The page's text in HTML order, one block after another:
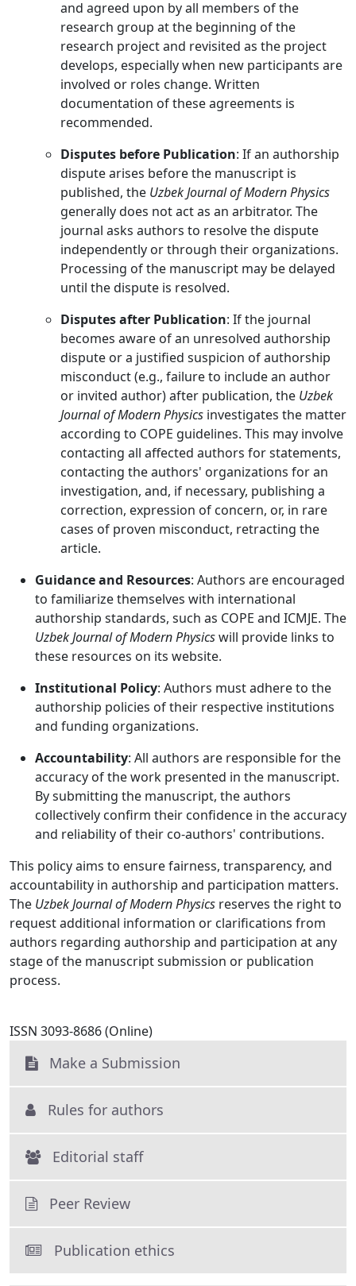
and agreed upon by all members of the
research group at the beginning of the
research project and revisited as the project
develops, especially when new participants are
involved or roles change. Written
documentation of these agreements is
recommended.
Disputes before Publication: If an authorship
dispute arises before the manuscript is
published, the Uzbek Journal of Modern Physics
generally does not act as an arbitrator. The
journal asks authors to resolve the dispute
independently or through their organizations.
Processing of the manuscript may be delayed
until the dispute is resolved.
Disputes after Publication: If the journal
becomes aware of an unresolved authorship
dispute or a justified suspicion of authorship
misconduct (e.g., failure to include an author
or invited author) after publication, the Uzbek
Journal of Modern Physics investigates the matter
according to COPE guidelines. This may involve
contacting all affected authors for statements,
contacting the authors' organizations for an
investigation, and, if necessary, publishing a
correction, expression of concern, or, in rare
cases of proven misconduct, retracting the
article.
Guidance and Resources: Authors are encouraged
to familiarize themselves with international
authorship standards, such as COPE and ICMJE. The
Uzbek Journal of Modern Physicswill provide links to
these resources on its website.
Institutional Policy: Authors must adhere to the
authorship policies of their respective institutions
and funding organizations.
Accountability: All authors are responsible for the
accuracy of the work presented in the manuscript.
By submitting the manuscript, the authors
collectively confirm their confidence in the accuracy
and reliability of their co-authors' contributions.
This policy aims to ensure fairness, transparency, and
accountability in authorship and participation matters.
The Uzbek Journal of Modern Physics reserves the right to
request additional information or clarifications from
authors regarding authorship and participation at any
stage of the manuscript submission or publication
process.
ISSN 3093-8686 (Online)
Make a Submission
Rules for authors
Editorial staff
Peer Review
Publication ethics